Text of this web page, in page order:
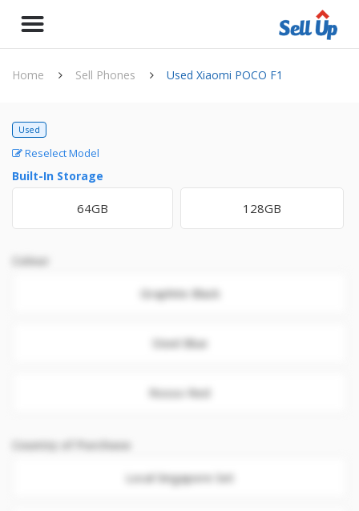
Home Sell Phones Used Xiaomi POCO F1
Used
Reselect Model
Built-In Storage
64GB 128GB
Colour
Graphite Black
Steel Blue
Rosso Red
Country of Purchase
Local Singapore Set